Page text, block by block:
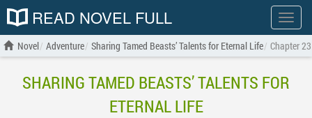
Show
menu
READ NOVEL FULL
Novel Adventure Sharing Tamed Beasts’ Talents for Eternal Life Chapter 23
SHARING TAMED BEASTS’ TALENTS FOR
ETERNAL LIFE